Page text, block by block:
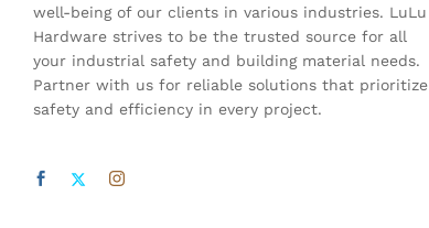
well-being of our clients in various industries. LuLu
Hardware strives to be the trusted source for all
your industrial safety and building material needs.
Partner with us for reliable solutions that prioritize
safety and efficiency in every project.